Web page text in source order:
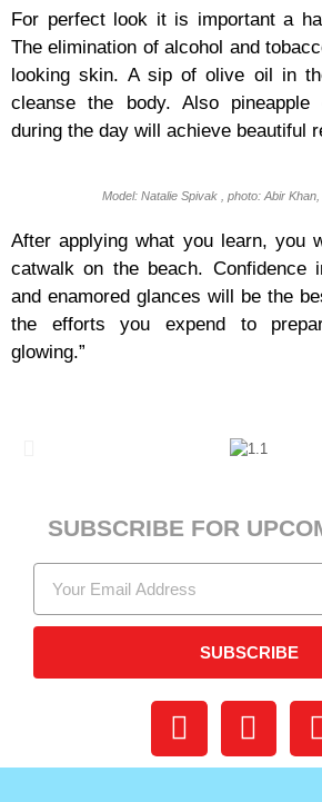
For perfect look it is important a
The elimination of alcohol and
looking skin. A sip of olive oil in
cleanse the body. Also
during the day will achieve beautiful
Model: Natalie Spivak , photo: Abir
After applying what you learn, you
catwalk on the beach. Confidence
and enamored glances will be the
the efforts you expend to
glowing.”
SUBSCRIBE FOR
SUBSCRIBE